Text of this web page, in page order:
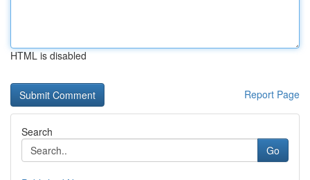
HTML is disabled
Report Page
Search
Go